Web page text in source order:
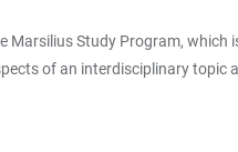
Study Program,
of an interdisciplinary topic